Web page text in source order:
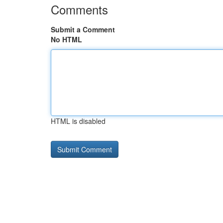
Comments
Submit a Comment
No HTML
HTML is disabled